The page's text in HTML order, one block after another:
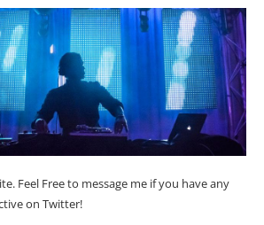
Feel Free to message me if you have any
on Twitter!